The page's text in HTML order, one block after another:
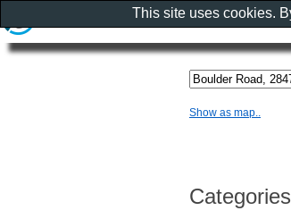
Show as map..
Categories
This site uses cookies.